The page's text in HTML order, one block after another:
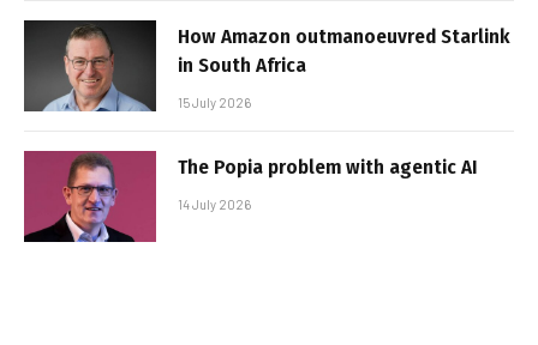
How Amazon outmanoeuvred Starlink
in South Africa
15 July 2026
The Popia problem with agentic AI
14 July 2026